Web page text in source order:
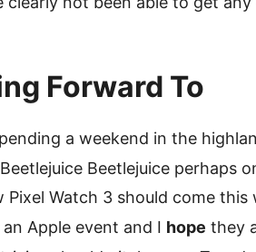
Forward To
a weekend in the
Beetlejuice perhaps
Pixel Watch 3 should come this
an Apple event and I hope they